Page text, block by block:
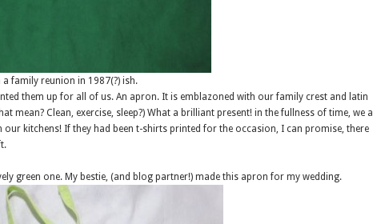
family reunion in 1987(?) ish.
them up for all of us. An apron. It is emblazoned with our family crest and latin
mean? Clean, exercise, sleep?) What a brilliant present! in the fullness of time, we all
our kitchens! If they had been t-shirts printed for the occasion, I can promise, there
green one. My bestie, (and blog partner!) made this apron for my wedding.